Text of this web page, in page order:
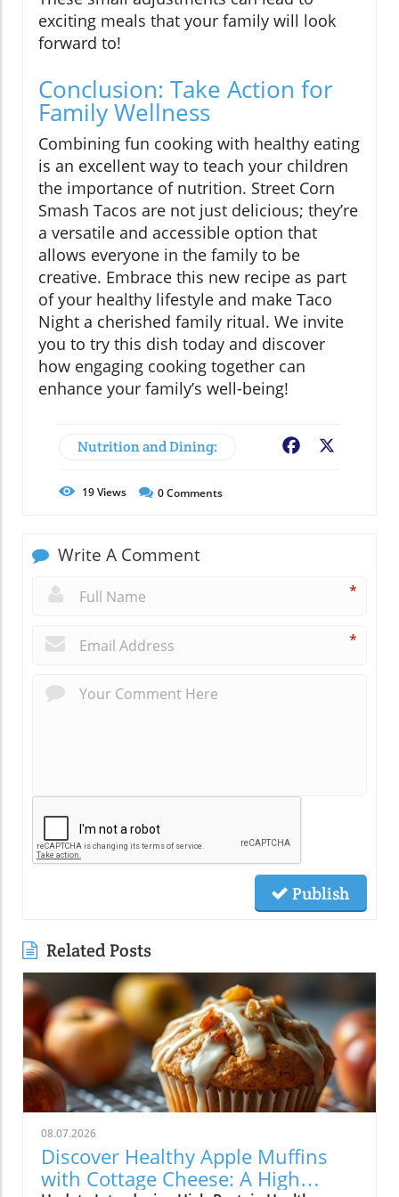
exciting meals that your family will look
forward to!
Conclusion: Take Action for
Family Wellness
Combining fun cooking with healthy eating
is an excellent way to teach your children
the importance of nutrition. Street Corn
Smash Tacos are not just delicious; they’re
a versatile and accessible option that
allows everyone in the family to be
creative. Embrace this new recipe as part
of your healthy lifestyle and make Taco
Night a cherished family ritual. We invite
you to try this dish today and discover
how engaging cooking together can
enhance your family’s well-being!
Nutrition and Dining: Facebook
19Views 0Comments
Write A Comment
*
*
Publish
Related Posts
08.07.2026
Discover Healthy Apple Muffins
with Cottage Cheese: A High